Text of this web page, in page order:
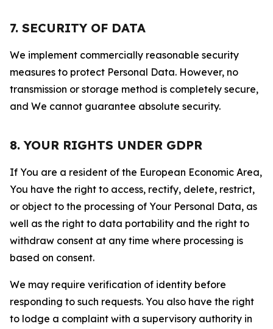
7. SECURITY OF DATA
We implement commercially reasonable security
measures to protect Personal Data. However, no
transmission or storage method is completely secure,
and We cannot guarantee absolute security.
8. YOUR RIGHTS UNDER GDPR
If You are a resident of the European Economic Area,
You have the right to access, rectify, delete, restrict,
or object to the processing of Your Personal Data, as
well as the right to data portability and the right to
withdraw consent at any time where processing is
based on consent.
We may require verification of identity before
responding to such requests. You also have the right
to lodge a complaint with a supervisory authority in